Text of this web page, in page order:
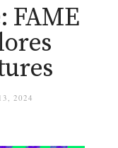
FAME
2024